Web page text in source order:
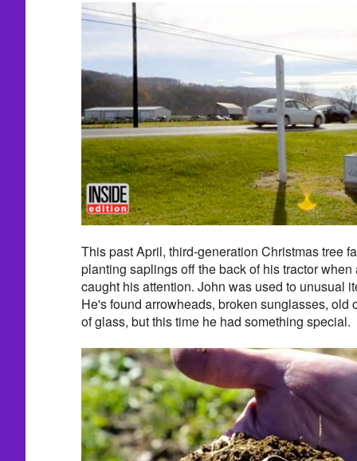
This past April, third-generation Christmas tree
planting saplings off the back of his tractor
caught his attention. John was used to unusual
He's found arrowheads, broken sunglasses, old
of glass, but this time he had something special.